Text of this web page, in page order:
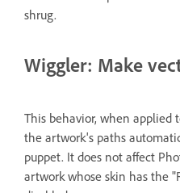
shrug.
Wiggler: Make
This behavior, when applied
the artwork's paths
puppet. It does not affect
artwork whose skin has the